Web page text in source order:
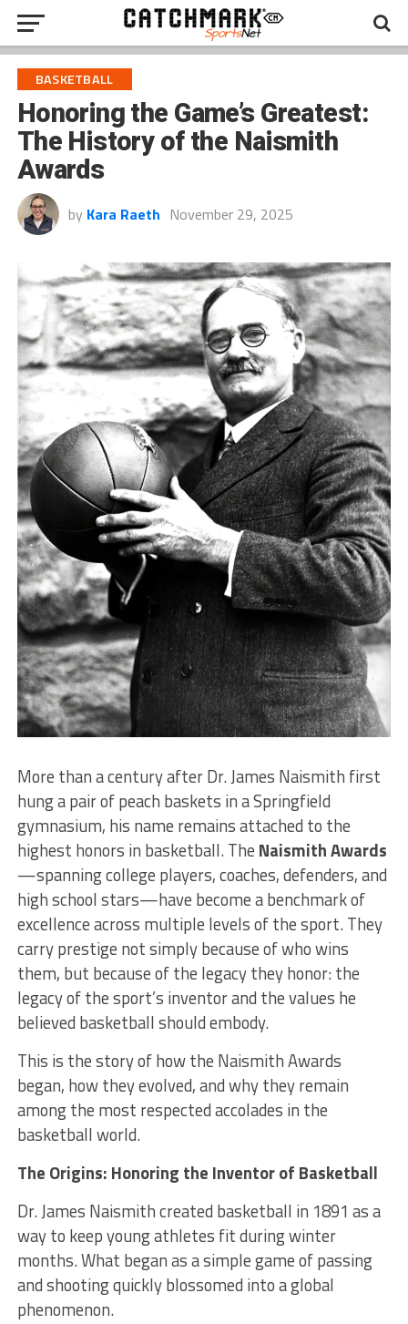
BASKETBALL
Honoring the Game’s Greatest:
The History of the Naismith
Awards
by Kara Raeth November 29, 2025
More than a century after Dr. James Naismith first
hung a pair of peach baskets in a Springfield
gymnasium, his name remains attached to the
highest honors in basketball. The Naismith Awards
—spanning college players, coaches, defenders, and
high school stars—have become a benchmark of
excellence across multiple levels of the sport. They
carry prestige not simply because of who wins
them, but because of the legacy they honor: the
legacy of the sport’s inventor and the values he
believed basketball should embody.
This is the story of how the Naismith Awards
began, how they evolved, and why they remain
among the most respected accolades in the
basketball world.
The Origins: Honoring the Inventor of Basketball
Dr. James Naismith created basketball in 1891 as a
way to keep young athletes fit during winter
months. What began as a simple game of passing
and shooting quickly blossomed into a global
phenomenon.